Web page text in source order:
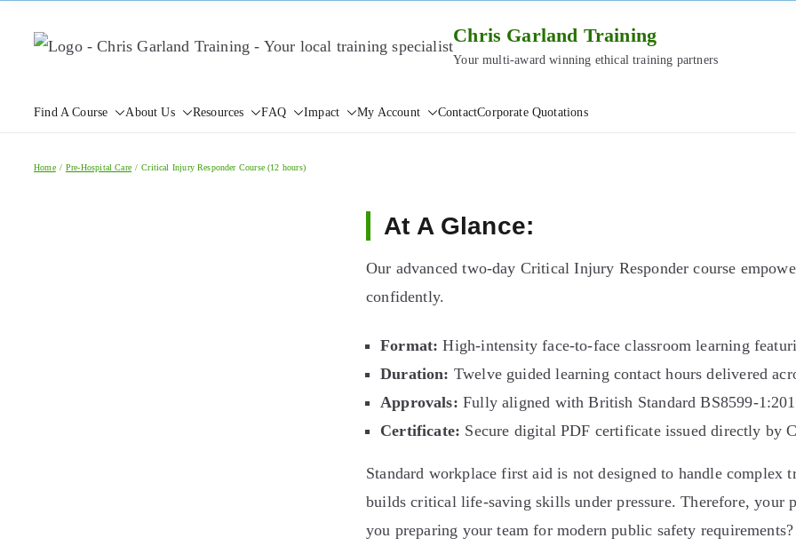
Chris Garland Training
Your multi-award winning ethical training partners
Find A Course About Us Resources FAQ Impact My Account ContactCorporate Quotations
Home Pre-Hospital Care Critical Injury Responder Course (12 hours)
At A Glance:
Our advanced two-day Critical Injury Responder course
confidently.
Format: High-intensity face-to-face classroom learning
Duration: Twelve guided learning contact hours delivered
Approvals: Fully aligned with British Standard BS8599-
Certificate: Secure digital PDF certificate issued directly by
Standard workplace first aid is not designed to handle complex
builds critical life-saving skills under pressure. Therefore, your
you preparing your team for modern public safety